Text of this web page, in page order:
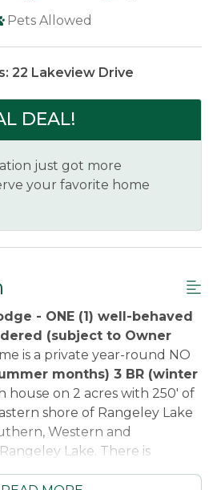
Pets Allowed
22 Lakeview Drive
DEAL!
just got more
your favorite home
- ONE (1) well-behaved
(subject to Owner
is a private year-round NO
months) 3 BR (winter
house on 2 acres with 250' of
shore of Rangeley Lake
Western and
Lake. There is